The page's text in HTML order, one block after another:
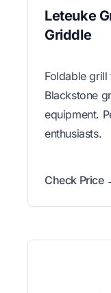
Leteuke
Griddle
Foldable
Blackstone
equipment.
enthusiasts.
Check Price